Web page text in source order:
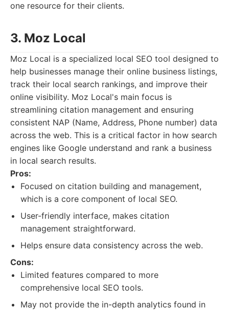
one resource for their clients.
3. Moz Local
Moz Local is a specialized local SEO tool designed to
help businesses manage their online business listings,
track their local search rankings, and improve their
online visibility. Moz Local's main focus is
streamlining citation management and ensuring
consistent NAP (Name, Address, Phone number) data
across the web. This is a critical factor in how search
engines like Google understand and rank a business
in local search results.
Pros:
Focused on citation building and management,
which is a core component of local SEO.
User-friendly interface, makes citation
management straightforward.
Helps ensure data consistency across the web.
Cons:
Limited features compared to more
comprehensive local SEO tools.
May not provide the in-depth analytics found in